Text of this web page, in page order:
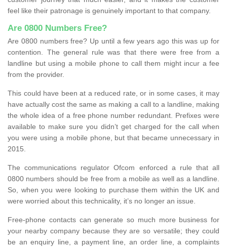
feel like their patronage is genuinely important to that company.
Are 0800 Numbers Free?
Are 0800 numbers free? Up until a few years ago this was up for
contention. The general rule was that there were free from a
landline but using a mobile phone to call them might incur a fee
from the provider.
This could have been at a reduced rate, or in some cases, it may
have actually cost the same as making a call to a landline, making
the whole idea of a free phone number redundant. Prefixes were
available to make sure you didn’t get charged for the call when
you were using a mobile phone, but that became unnecessary in
2015.
The communications regulator Ofcom enforced a rule that all
0800 numbers should be free from a mobile as well as a landline.
So, when you were looking to purchase them within the UK and
were worried about this technicality, it’s no longer an issue.
Free-phone contacts can generate so much more business for
your nearby company because they are so versatile; they could
be an enquiry line, a payment line, an order line, a complaints